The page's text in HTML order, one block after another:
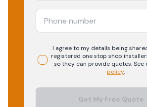
I agree to my details being
registered one stop shop
so they can provide quotes. See
policy.
Get My Free Quote